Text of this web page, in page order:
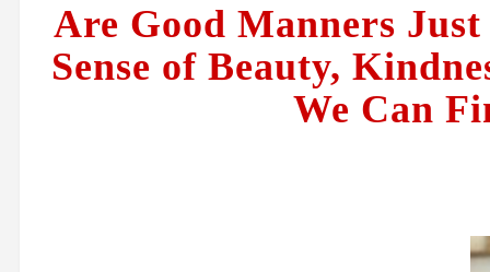
Are Good Manners
Sense of Beauty,
We Can